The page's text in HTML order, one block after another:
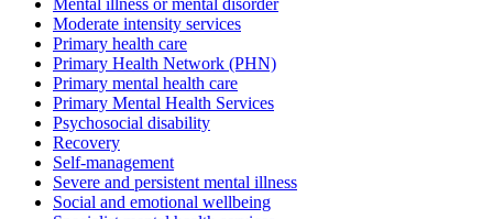
Moderate intensity services
Primary health care
Primary Health Network (PHN)
Primary mental health care
Primary Mental Health Services
Psychosocial disability
Recovery
Self-management
Severe and persistent mental illness
Social and emotional wellbeing